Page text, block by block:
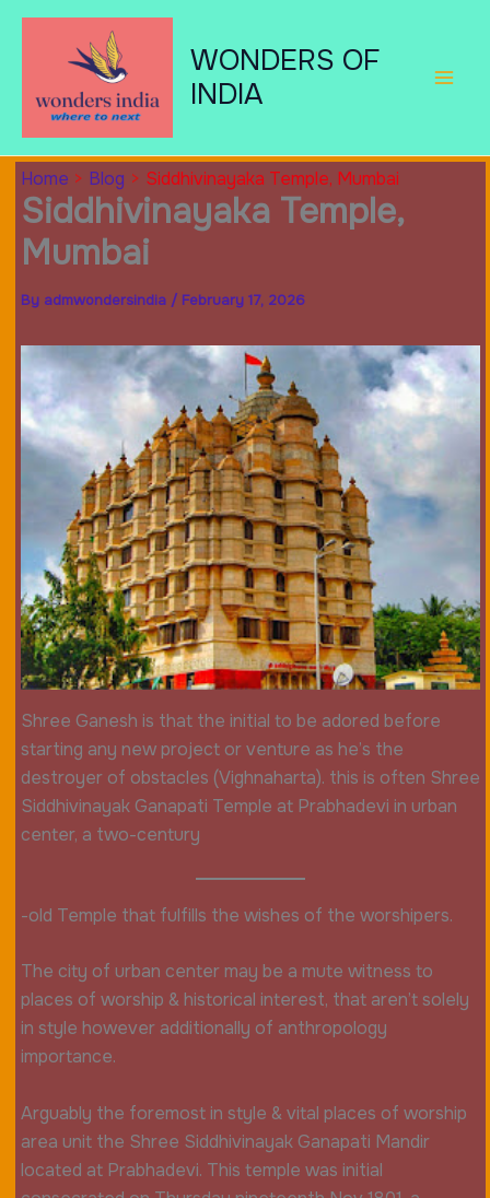
Skip
WONDERS OF
INDIA
Home Blog Siddhivinayaka Temple, Mumbai
Siddhivinayaka Temple,
Mumbai
By admwondersindia / February 17, 2026
Shree Ganesh is that the initial to be adored before
starting any new project or venture as he’s the
destroyer of obstacles (Vighnaharta). this is often Shree
Siddhivinayak Ganapati Temple at Prabhadevi in urban
center, a two-century
-old Temple that fulfills the wishes of the worshipers.
The city of urban center may be a mute witness to
places of worship & historical interest, that aren’t solely
in style however additionally of anthropology
importance.
Arguably the foremost in style & vital places of worship
area unit the Shree Siddhivinayak Ganapati Mandir
located at Prabhadevi. This temple was initial